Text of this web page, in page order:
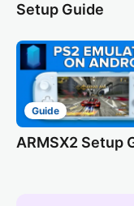
Setup Guide
Guide
ARMSX2 Setup